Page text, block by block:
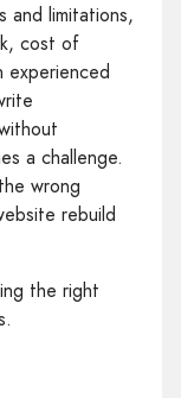
and limitations,
cost of
experienced
a challenge.
wrong
rebuild
the right